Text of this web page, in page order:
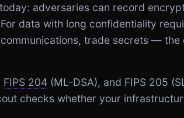
adversaries can record
data with long confidentiality
trade secrets — the
FIPS 204 (ML-DSA), and FIPS 205
checks whether your